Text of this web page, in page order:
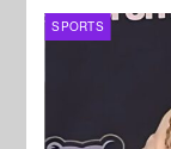
SPORTS